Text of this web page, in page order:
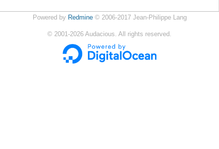
Powered by Redmine© 2006-2017 Jean-Philippe Lang
© 2001-2026 Audacious. All rights reserved.